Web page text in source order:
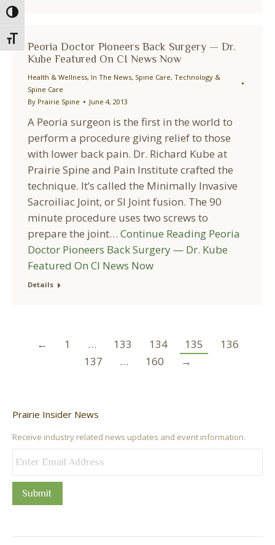
Toggle High Contrast
Toggle Font size
Peoria Doctor Pioneers Back Surgery — Dr.
Kube Featured On CI News Now
Health & Wellness, In The News, Spine Care, Technology &
Spine Care
By Prairie Spine June 4, 2013
A Peoria surgeon is the first in the world to
perform a procedure giving relief to those
with lower back pain. Dr. Richard Kube at
Prairie Spine and Pain Institute crafted the
technique. It’s called the Minimally Invasive
Sacroiliac Joint, or SI Joint fusion. The 90
minute procedure uses two screws to
prepare the joint… Continue Reading Peoria
Doctor Pioneers Back Surgery — Dr. Kube
Featured On CI News Now
Details
← 1 … 133 134 135
136
137
… 160 →
Prairie Insider News
Receive industry related news updates and event information.
Submit